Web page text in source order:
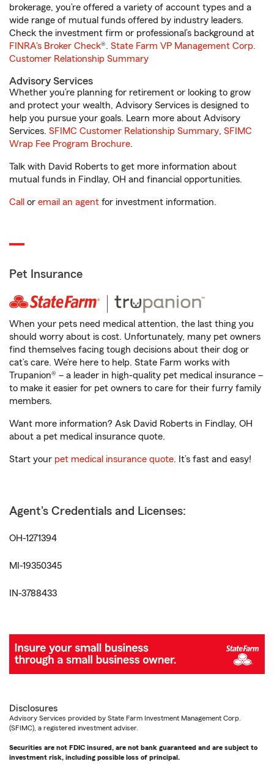
brokerage, you’re offered a variety of account types and a
wide range of mutual funds offered by industry leaders.
Check the investment firm or professional’s background at
FINRA's Broker Check®. State Farm VP Management Corp.
Customer Relationship Summary
Advisory Services
Whether you’re planning for retirement or looking to grow
and protect your wealth, Advisory Services is designed to
help you pursue your goals. Learn more about Advisory
Services. SFIMC Customer Relationship Summary, SFIMC
Wrap Fee Program Brochure.
Talk with David Roberts to get more information about
mutual funds in Findlay, OH and financial opportunities.
Call or email an agent for investment information.
Pet Insurance
When your pets need medical attention, the last thing you
should worry about is cost. Unfortunately, many pet owners
find themselves facing tough decisions about their dog or
cat’s care. We’re here to help. State Farm works with
Trupanion® – a leader in high-quality pet medical insurance –
to make it easier for pet owners to care for their furry family
members.
Want more information? Ask David Roberts in Findlay, OH
about a pet medical insurance quote.
Start your pet medical insurance quote. It’s fast and easy!
Agent's Credentials and Licenses:
OH-1271394
MI-19350345
IN-3788433
Disclosures
Advisory Services provided by State Farm Investment Management Corp.
(SFIMC), a registered investment adviser.
Securities are not FDIC insured, are not bank guaranteed and are subject to
investment risk, including possible loss of principal.